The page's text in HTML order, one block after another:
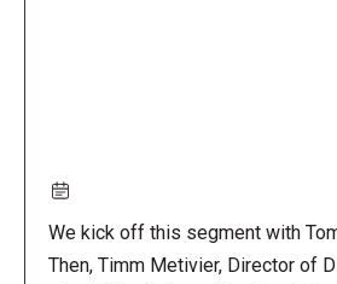
We kick off this segment with
Then, Timm Metivier, Director of